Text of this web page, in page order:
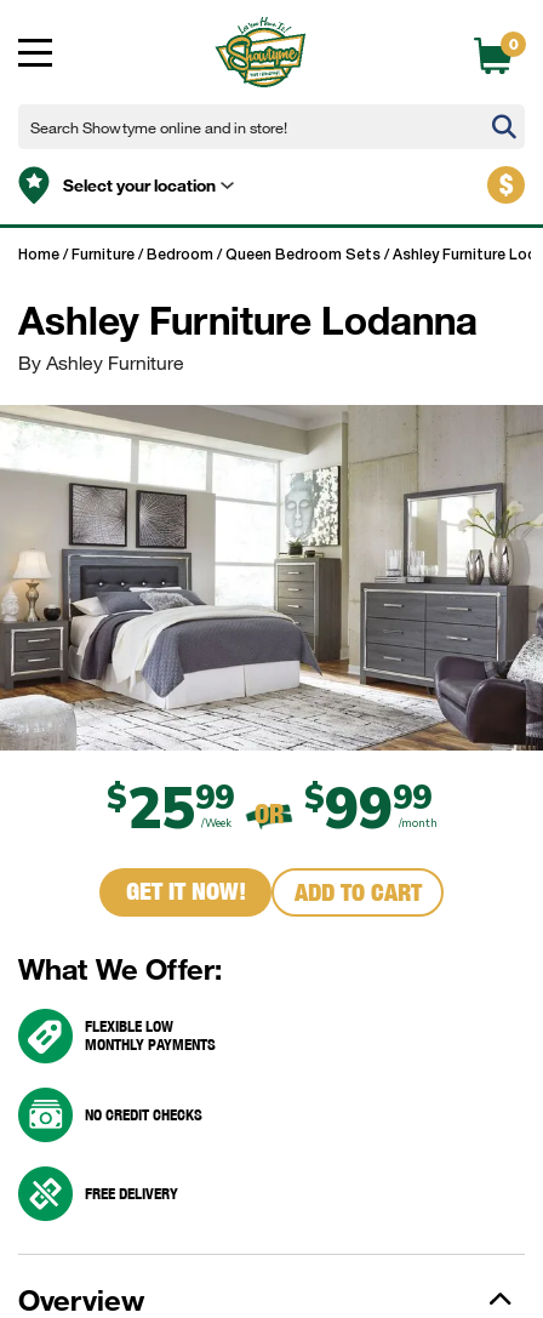
Select your location
0
$
Home / Furniture / Bedroom / Queen Bedroom Sets / Ashley Furniture
Ashley Furniture Lodanna
By Ashley Furniture
$2599
/Week OR $9999
/month
GET IT NOW! ADD TO CART
What We Offer:
FLEXIBLE LOW
MONTHLY PAYMENTS
NO CREDIT CHECKS
FREE DELIVERY
Overview